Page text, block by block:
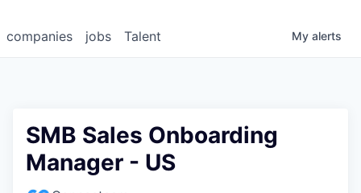
jobs
companies Talent My alerts
SMB Sales Onboarding
Manager - US